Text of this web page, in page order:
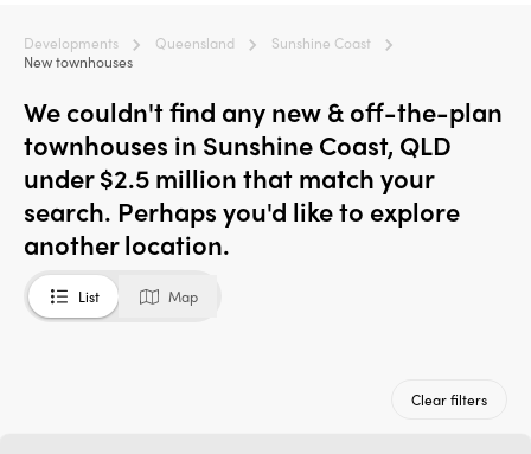
Developments Queensland
Sunshine Coast
New townhouses
We couldn't find any new & off-the-plan
townhouses in Sunshine Coast, QLD
under $2.5 million that match your
search. Perhaps you'd like to explore
another location.
List Map
Clear filters